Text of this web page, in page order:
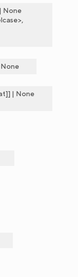
| None
None
]] | None